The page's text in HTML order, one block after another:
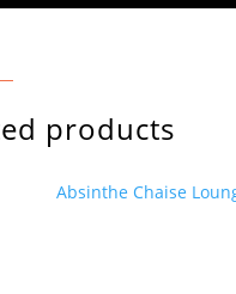
products